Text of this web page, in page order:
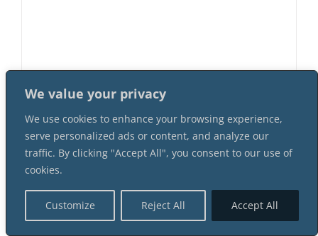
We value your privacy
We use cookies to enhance your browsing experience,
serve personalized ads or content, and analyze our
traffic. By clicking "Accept All", you consent to our use of
cookies.
Customize Reject All Accept All
Murder At Cherry Creek Saloon 8
Female 8 Male Suspect Instant
Download Mystery Party Package